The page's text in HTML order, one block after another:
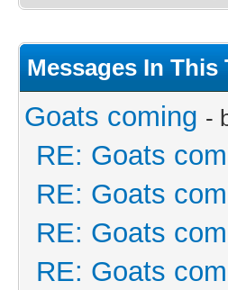
Messages In This
Goats coming -
RE: Goats
RE: Goats
RE: Goats
RE: Goats